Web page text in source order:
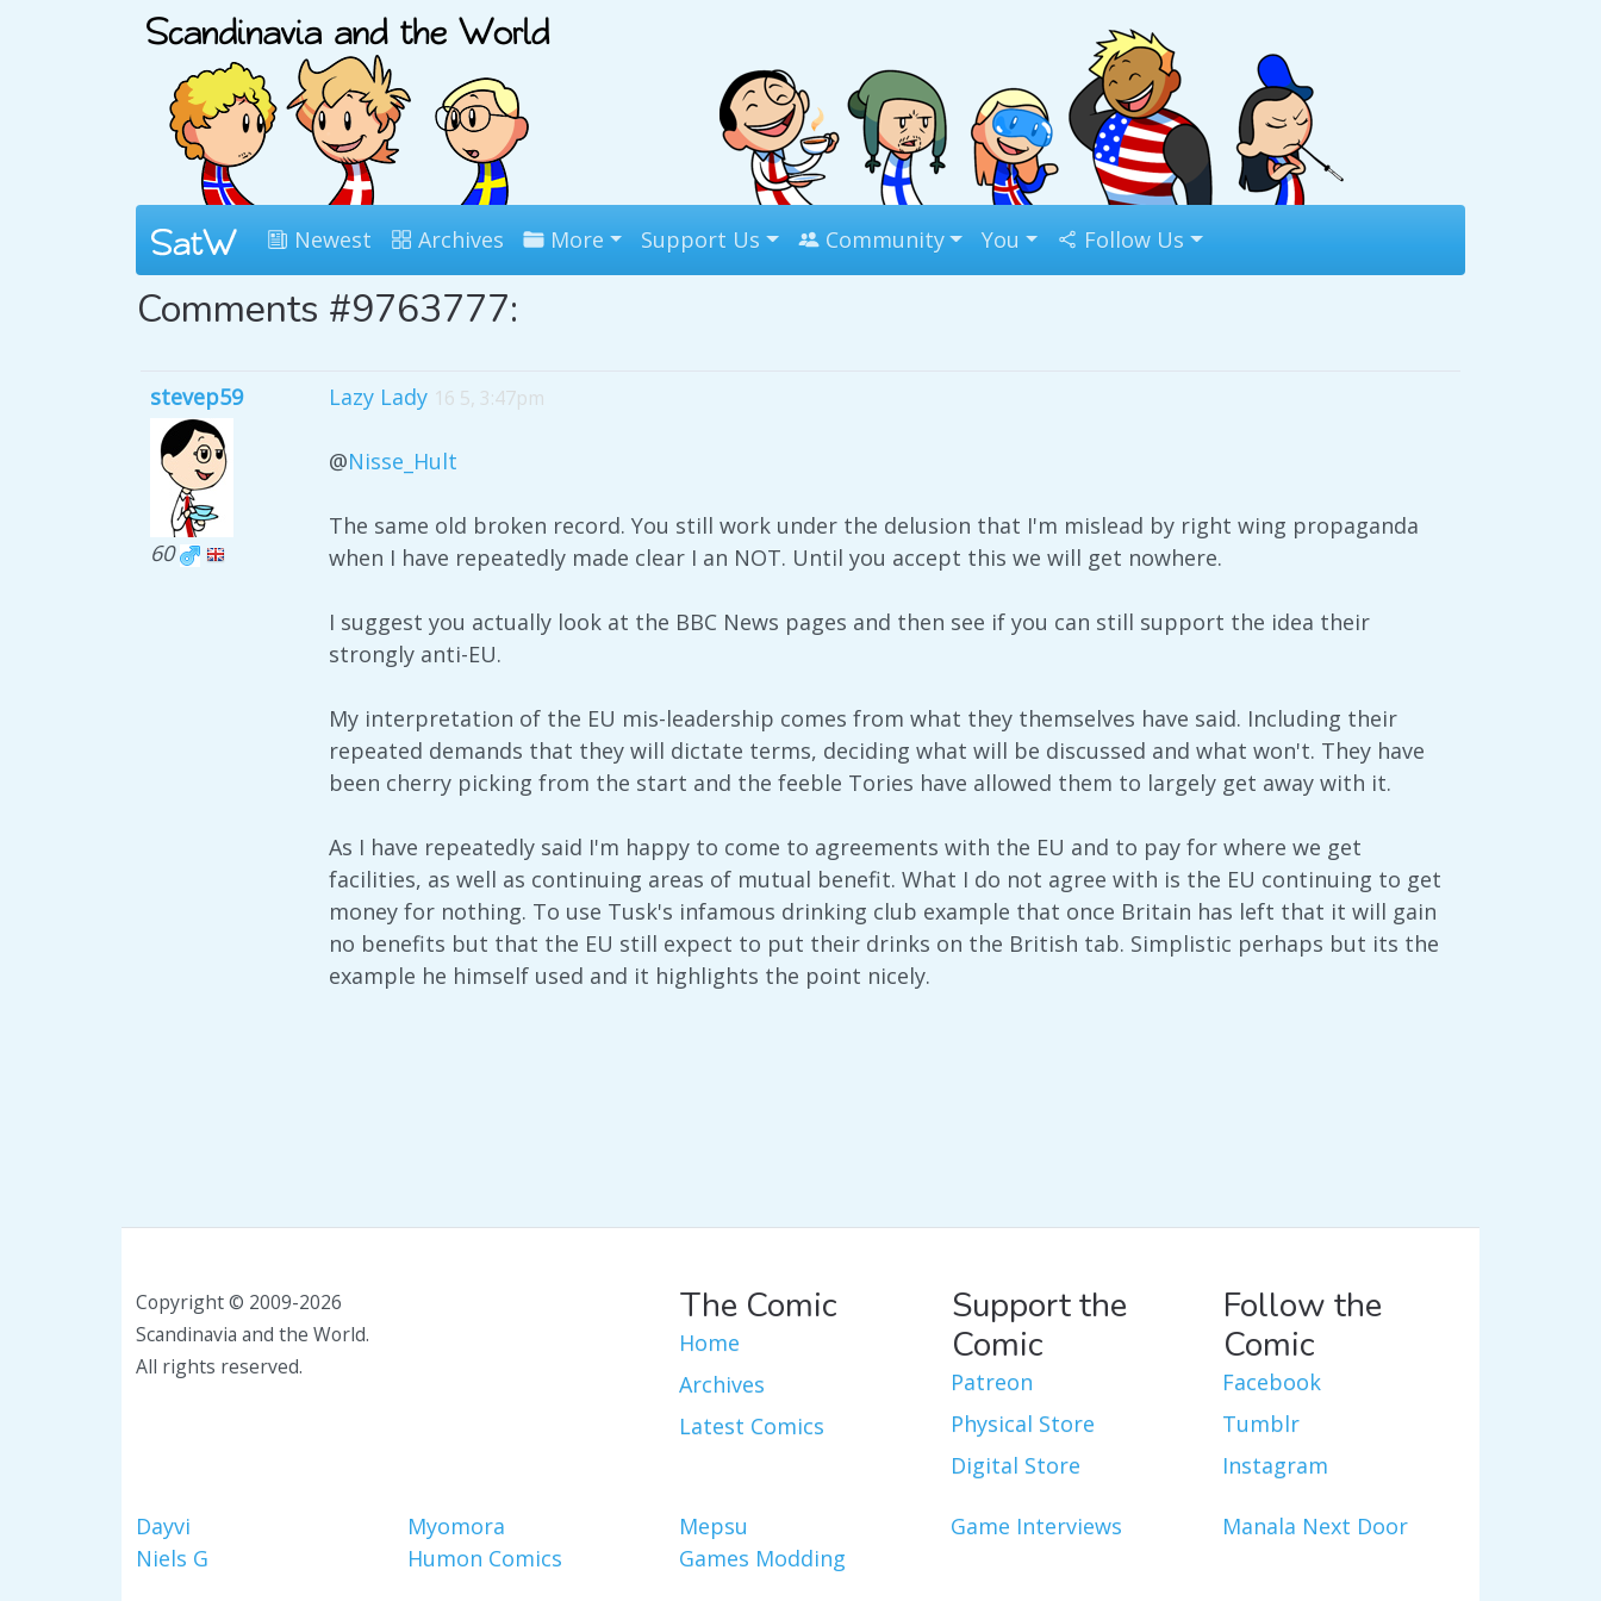
Newest Archives More Support Us Community You Follow Us
Comments #9763777:
stevep59
60
Lazy Lady 16 5, 3:47pm
@Nisse_Hult
The same old broken record. You still work under the delusion that I'm mislead by right wing propaganda
when I have repeatedly made clear I an NOT. Until you accept this we will get nowhere.
I suggest you actually look at the BBC News pages and then see if you can still support the idea their
strongly anti-EU.
My interpretation of the EU mis-leadership comes from what they themselves have said. Including their
repeated demands that they will dictate terms, deciding what will be discussed and what won't. They have
been cherry picking from the start and the feeble Tories have allowed them to largely get away with it.
As I have repeatedly said I'm happy to come to agreements with the EU and to pay for where we get
facilities, as well as continuing areas of mutual benefit. What I do not agree with is the EU continuing to get
money for nothing. To use Tusk's infamous drinking club example that once Britain has left that it will gain
no benefits but that the EU still expect to put their drinks on the British tab. Simplistic perhaps but its the
example he himself used and it highlights the point nicely.
Copyright © 2009-2026
Scandinavia and the World.
All rights reserved.
The Comic
Home
Archives
Latest Comics
Support the
Comic
Patreon
Physical Store
Digital Store
Follow the
Comic
Facebook
Tumblr
Instagram
Dayvi Myomora Mepsu Game Interviews
Manala Next Door
Niels G
Humon Comics Games Modding